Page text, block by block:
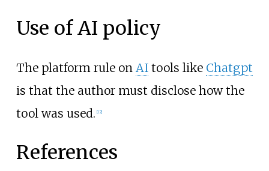
Use of AI policy
The platform rule on AItools like Chatgpt
is that the author must disclose how the
tool was used. [12]
References